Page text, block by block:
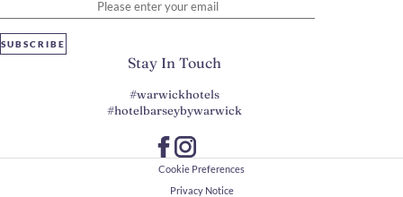
SUBSCRIBE
Stay In Touch
#warwickhotels
#hotelbarseybywarwick
Cookie Preferences
Privacy Notice